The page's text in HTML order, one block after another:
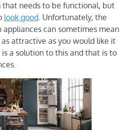
that needs to be functional, but
look good. Unfortunately, the
can sometimes mean
attractive as you would like it
a solution to this and that is to